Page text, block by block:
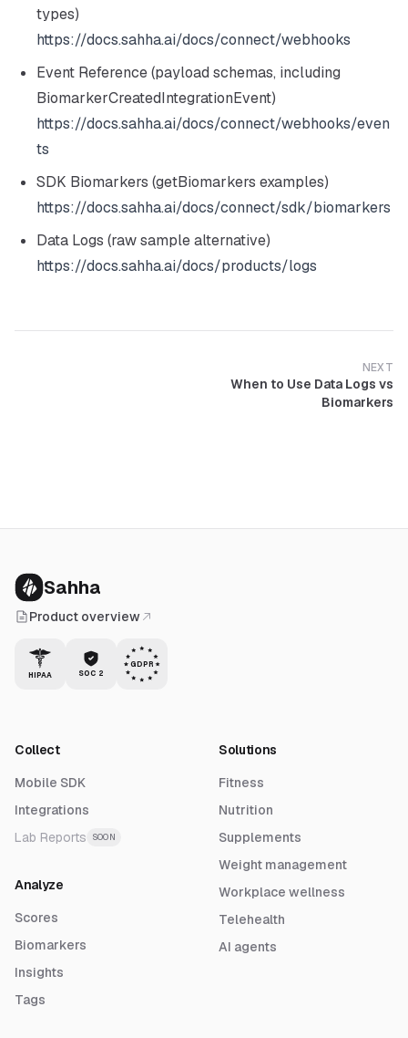
types)
https://docs.sahha.ai/docs/connect/webhooks
Event Reference (payload schemas, including
BiomarkerCreatedIntegrationEvent)
https://docs.sahha.ai/docs/connect/webhooks/even
ts
SDK Biomarkers (getBiomarkers examples)
https://docs.sahha.ai/docs/connect/sdk/biomarkers
Data Logs (raw sample alternative)
https://docs.sahha.ai/docs/products/logs
NEXT
When to Use Data Logs vs
Biomarkers
Sahha
Product overview
HIPAA SOC 2
GDPR
Collect
Mobile SDK
Integrations
Lab Reports
SOON
Analyze
Scores
Biomarkers
Insights
Tags
Solutions
Fitness
Nutrition
Supplements
Weight management
Workplace wellness
Telehealth
AI agents